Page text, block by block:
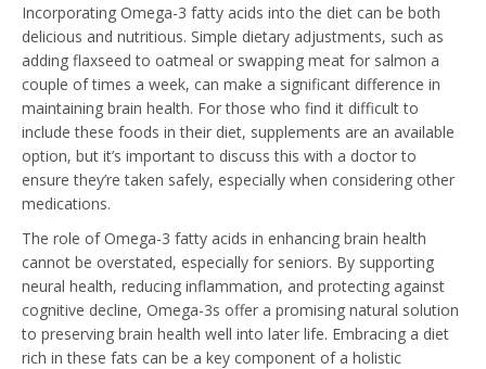
Incorporating Omega-3 fatty acids into the diet can be both
delicious and nutritious. Simple dietary adjustments, such as
adding flaxseed to oatmeal or swapping meat for salmon a
couple of times a week, can make a significant difference in
maintaining brain health. For those who find it difficult to
include these foods in their diet, supplements are an available
option, but it’s important to discuss this with a doctor to
ensure they’re taken safely, especially when considering other
medications.
The role of Omega-3 fatty acids in enhancing brain health
cannot be overstated, especially for seniors. By supporting
neural health, reducing inflammation, and protecting against
cognitive decline, Omega-3s offer a promising natural solution
to preserving brain health well into later life. Embracing a diet
rich in these fats can be a key component of a holistic